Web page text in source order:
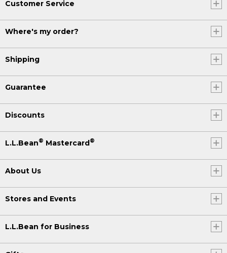
Customer Service
Where's my order?
Shipping
Guarantee
Discounts
L.L.Bean® Mastercard®
About Us
Stores and Events
L.L.Bean for Business